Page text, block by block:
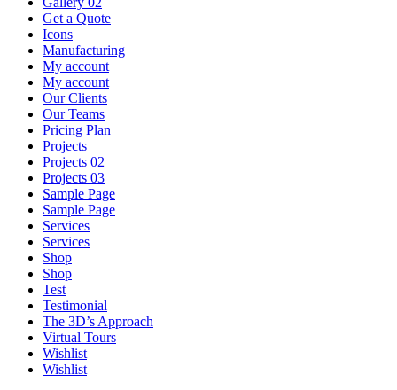
Get a Quote
Icons
Manufacturing
My account
My account
Our Clients
Our Teams
Pricing Plan
Projects
Projects 02
Projects 03
Sample Page
Sample Page
Services
Services
Shop
Shop
Test
Testimonial
The 3D’s Approach
Virtual Tours
Wishlist
Wishlist